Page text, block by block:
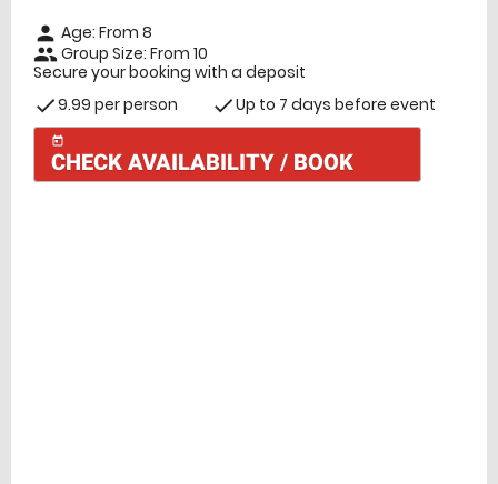
person Age: From 8
people Group Size: From 10
Secure your booking with a deposit
check9.99 per person checkUp to 7 days before event
today
CHECK AVAILABILITY / BOOK